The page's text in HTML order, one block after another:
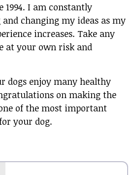
1994. I am constantly
changing my ideas as my
increases. Take any
at your own risk and
dogs enjoy many healthy
on making the
of the most important
your dog.